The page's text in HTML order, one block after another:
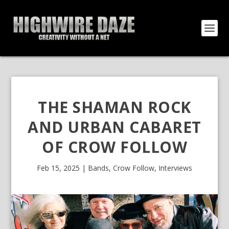
THE SHAMAN ROCK
AND URBAN CABARET
OF CROW FOLLOW
Feb 15, 2025 | Bands, Crow Follow, Interviews